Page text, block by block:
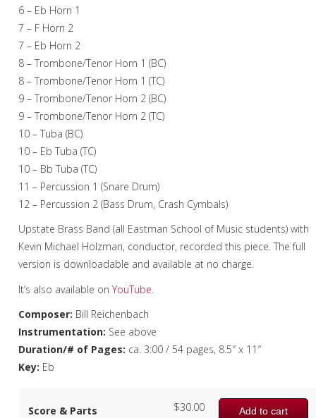
6 – Eb Horn 1
7 – F Horn 2
7 – Eb Horn 2
8 – Trombone/Tenor Horn 1 (BC)
8 – Trombone/Tenor Horn 1 (TC)
9 – Trombone/Tenor Horn 2 (BC)
9 – Trombone/Tenor Horn 2 (TC)
10 – Tuba (BC)
10 – Eb Tuba (TC)
10 – Bb Tuba (TC)
11 – Percussion 1 (Snare Drum)
12 – Percussion 2 (Bass Drum, Crash Cymbals)
Upstate Brass Band (all Eastman School of Music students) with
Kevin Michael Holzman, conductor, recorded this piece. The full
version is downloadable and available at no charge.
It’s also available onYouTube.
Composer: Bill Reichenbach
Instrumentation: See above
Duration/# of Pages: ca. 3:00 / 54 pages, 8.5″ x 11″
Key: Eb
Score & Parts Add to cart
$30.00